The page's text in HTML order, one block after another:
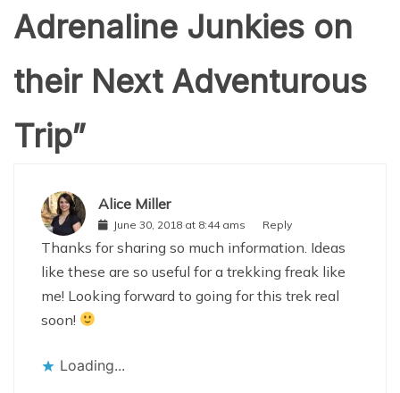
Adrenaline Junkies on
their Next Adventurous
Trip”
Alice Miller
June 30, 2018 at 8:44 ams Reply
Thanks for sharing so much information. Ideas
like these are so useful for a trekking freak like
me! Looking forward to going for this trek real
soon!
Loading...